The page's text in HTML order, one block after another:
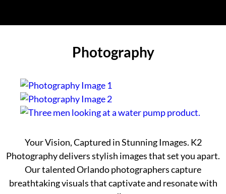
Photography
Your Vision, Captured in Stunning Images. K2
Photography delivers stylish images that set you apart.
Our talented Orlando photographers capture
breathtaking visuals that captivate and resonate with